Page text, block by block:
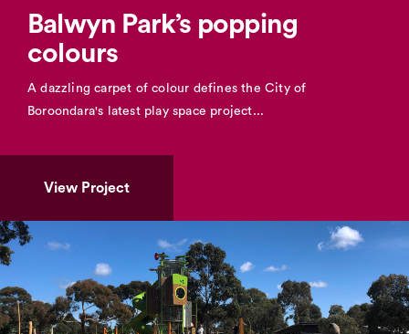
Balwyn Park’s popping
colours
A dazzling carpet of colour defines the City of
Boroondara's latest play space project...
View Project